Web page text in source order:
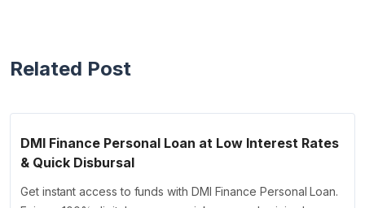
Related Post
DMI Finance Personal Loan at Low Interest Rates
& Quick Disbursal
Get instant access to funds with DMI Finance Personal Loan.